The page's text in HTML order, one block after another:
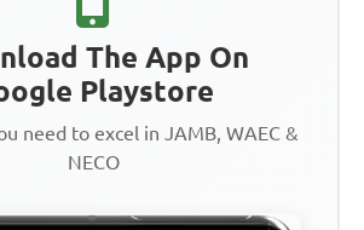
The App On
Playstore
need to excel in JAMB, WAEC &
NECO